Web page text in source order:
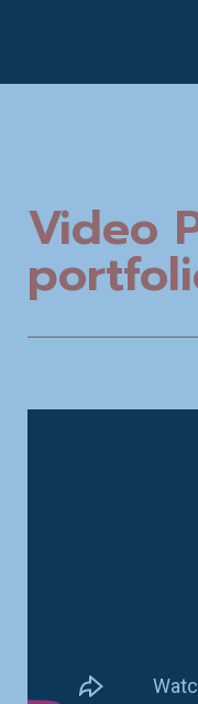
Video